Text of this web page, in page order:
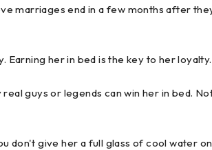
marriages end in a few months after
Earning her in bed is the key to her loyalty.
guys or legends can win her in bed.
don't give her a full glass of cool water on